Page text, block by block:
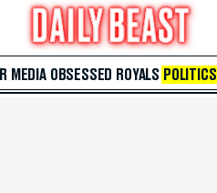
MEDIA OBSESSED ROYALS POLITICS